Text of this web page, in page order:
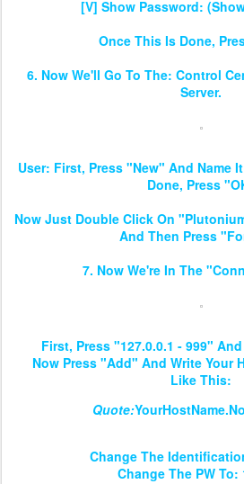
[V] Show Password:
Once This Is Done,
6. Now We'll Go To The: Control
Server.
User: First, Press "New" And Name
Done, Press
Now Just Double Click On
And Then Press
7. Now We're In The
First, Press "127.0.0.1 - 999"
Now Press "Add" And Write Your
Like This:
Quote:
Change The
Change The PW To: